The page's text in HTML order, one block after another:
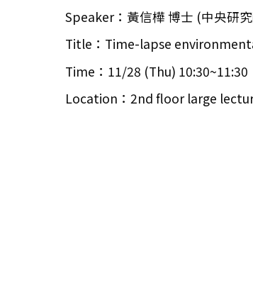
Speaker：黃信樺 博士 (中央研
Title：Time-lapse
Time：11/28 (Thu) 10:30~11:30
Location：2nd floor large